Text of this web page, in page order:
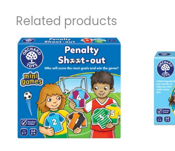
Related products